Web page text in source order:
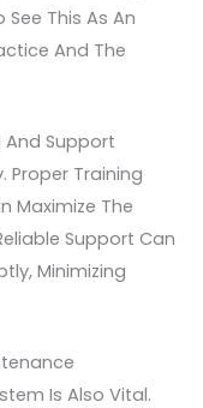
See This As An
And The
And Support
Proper Training
Maximize The
Support Can
Minimizing
Is Also Vital.